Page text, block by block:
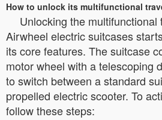
How to unlock its multifunctional
Unlocking the multifunctional
Airwheel electric suitcases
its core features. The suitcase
motor wheel with a telescoping
to switch between a standard
propelled electric scooter. To
follow these steps: